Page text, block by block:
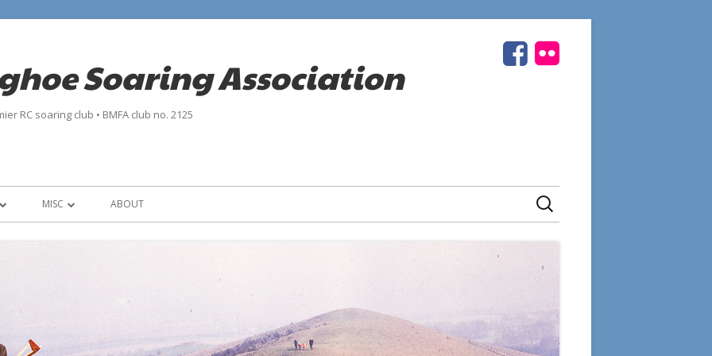
SocialFacebookFlickr
Soaring Association
RC soaring club • BMFA club no. 2125
MISC ABOUT
Search
for: